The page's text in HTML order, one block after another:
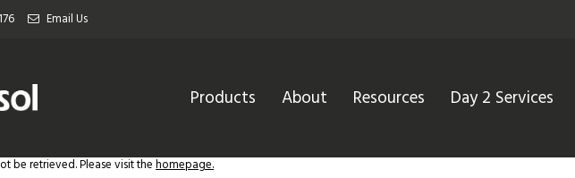
Email Us
Products About Resources Day 2 Services
be retrieved. Please visit thehomepage.